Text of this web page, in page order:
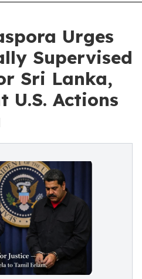
Urges
Supervised
Sri Lanka,
U.S. Actions